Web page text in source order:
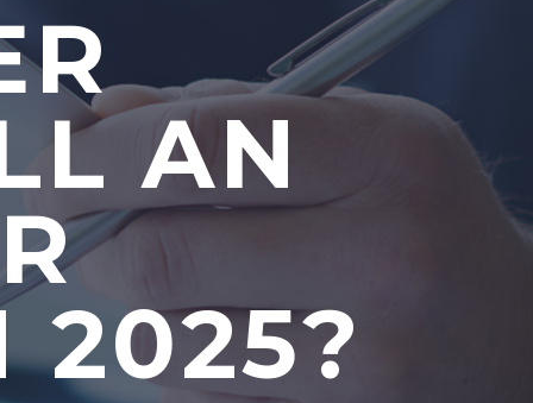
AN
2025?